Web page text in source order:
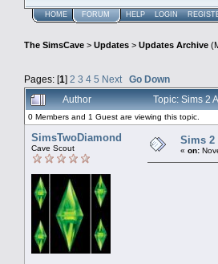
HOME FORUM HELP LOGIN
The SimsCave > Updates > Updates Archive
Pages: [1] 2 3 4 5 Next
Go Down
Author
Topic: Sims 2
0 Members and 1 Guest are viewing this topic.
SimsTwoDiamond
Cave Scout
Sims 2
« on: